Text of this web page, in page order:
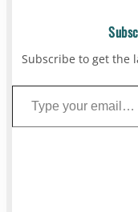
Subscribe to get the
Type your email…